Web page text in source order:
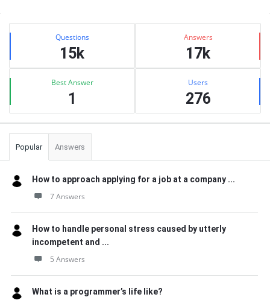
Sidebar
Stats Questions
15k
Answers
17k
Best Answer
1
Users
276
Popular Answers
How to approach applying for a job at a company ...
7 Answers
How to handle personal stress caused by utterly
incompetent and ...
5 Answers
What is a programmer’s life like?